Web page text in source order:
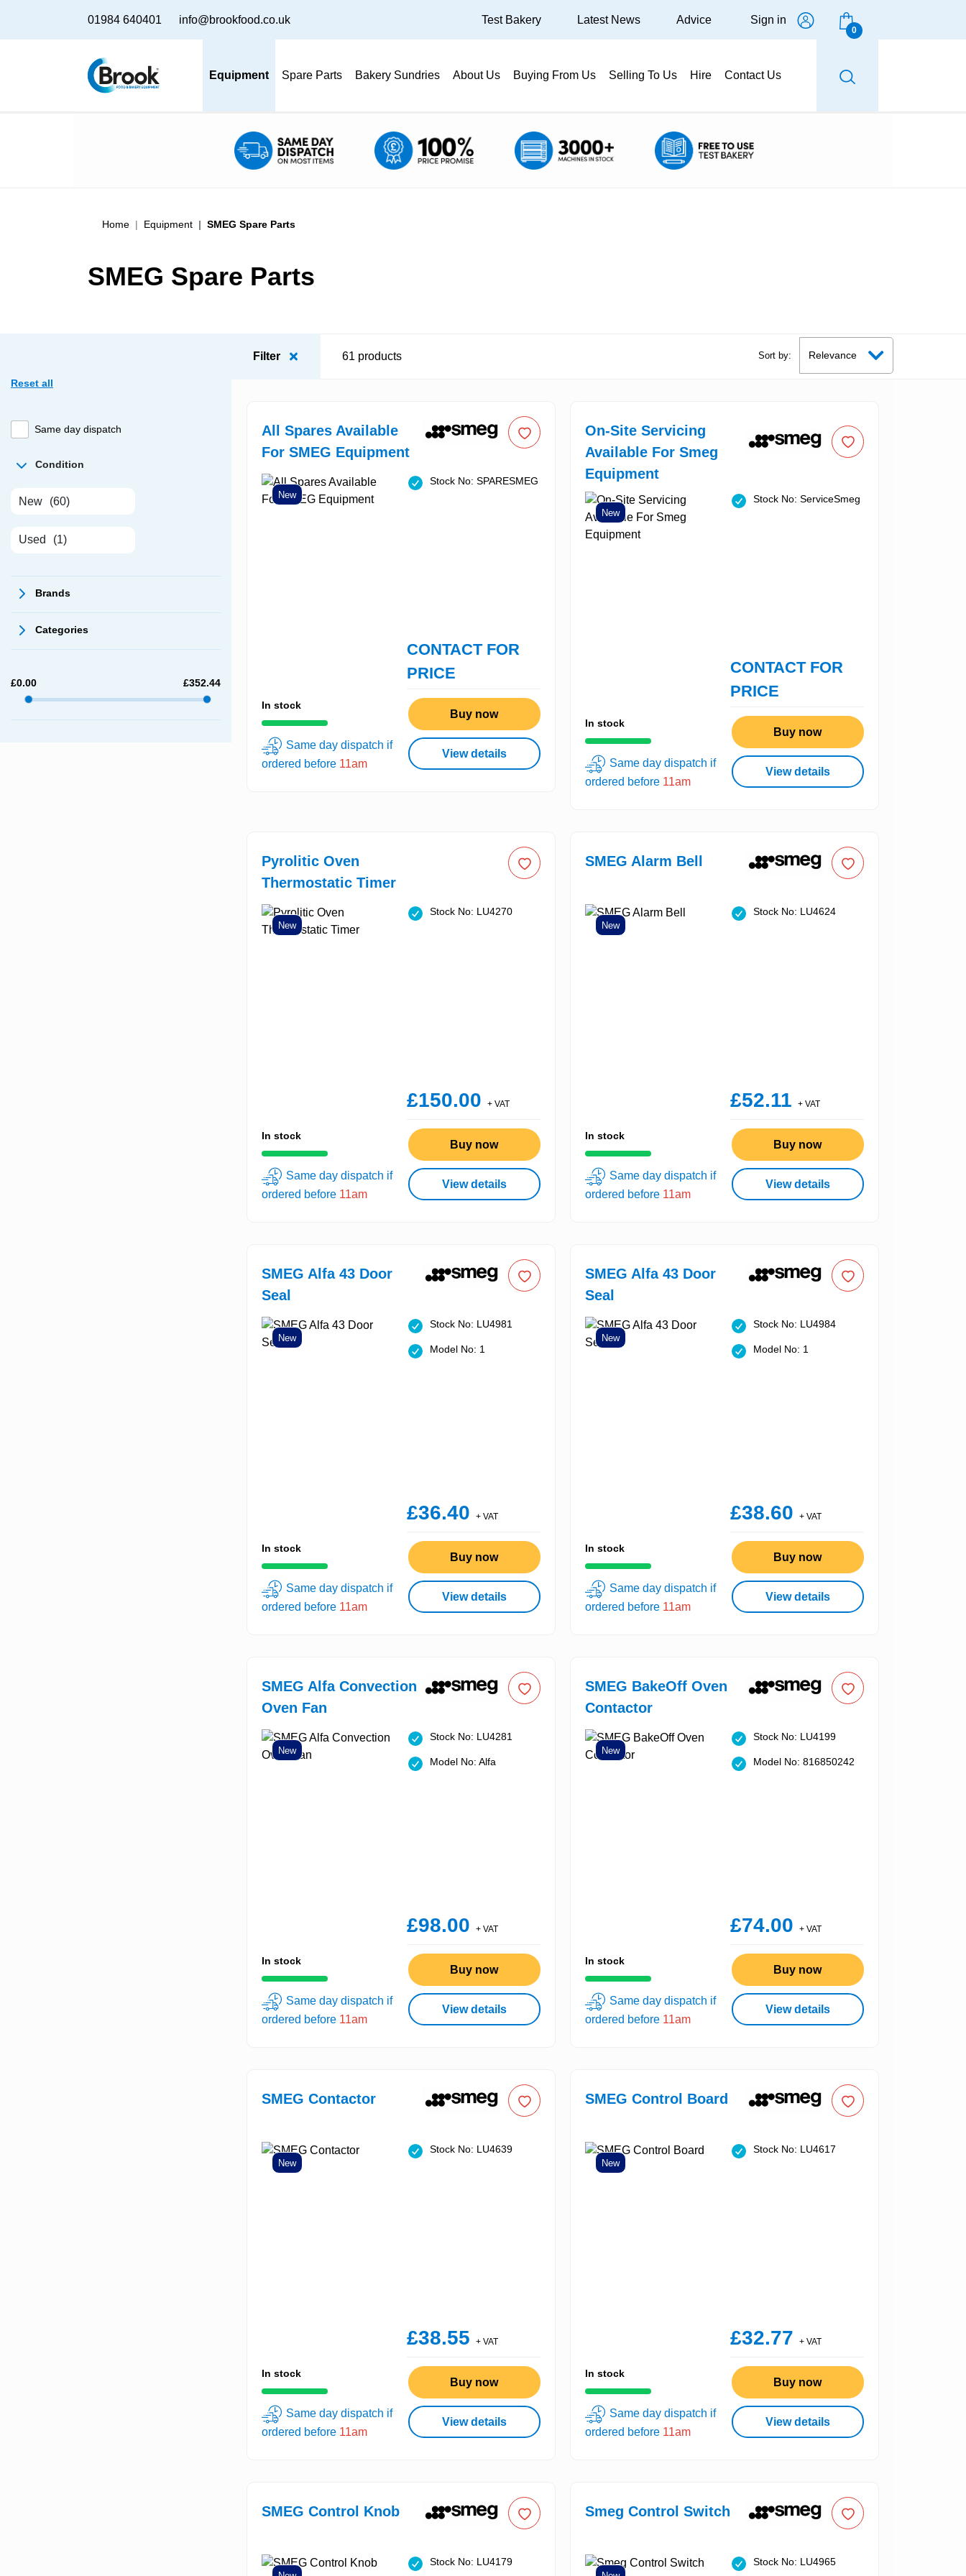
01984 640401 info@brookfood.co.uk
Equipment Spare Parts Bakery Sundries About Us Buying From Us Selling To Us Hire Contact Us
Test Bakery Latest News Advice Sign in
0
Home Equipment SMEG Spare Parts
SMEG Spare Parts
Reset all
Same day dispatch
Condition
New (60)
Used (1)
Brands
Categories
£0.00 £352.44
Filter 61 products Sort by:
All Spares Available
For SMEG Equipment
New
Stock No: SPARESMEG
CONTACT FOR
PRICE
In stock
Same day dispatch if
ordered before 11am
Buy now
View details
On-Site Servicing
Available For Smeg
Equipment
New
Stock No: ServiceSmeg
CONTACT FOR
PRICE
In stock
Same day dispatch if
ordered before 11am
Buy now
View details
Pyrolitic Oven
Thermostatic Timer
New
Stock No: LU4270
£150.00 + VAT
In stock
Same day dispatch if
ordered before 11am
Buy now
View details
SMEG Alarm Bell
New
Stock No: LU4624
£52.11 + VAT
In stock
Same day dispatch if
ordered before 11am
Buy now
View details
SMEG Alfa 43 Door
Seal
New
Stock No: LU4981
Model No: 1
£36.40 + VAT
In stock
Same day dispatch if
ordered before 11am
Buy now
View details
SMEG Alfa 43 Door
Seal
New
Stock No: LU4984
Model No: 1
£38.60 + VAT
In stock
Same day dispatch if
ordered before 11am
Buy now
View details
SMEG Alfa Convection
Oven Fan
New
Stock No: LU4281
Model No: Alfa
£98.00 + VAT
In stock
Same day dispatch if
ordered before 11am
Buy now
View details
SMEG BakeOff Oven
Contactor
New
Stock No: LU4199
Model No: 816850242
£74.00 + VAT
In stock
Same day dispatch if
ordered before 11am
Buy now
View details
SMEG Contactor
New
Stock No: LU4639
£38.55 + VAT
In stock
Same day dispatch if
ordered before 11am
Buy now
View details
SMEG Control Board
New
Stock No: LU4617
£32.77 + VAT
In stock
Same day dispatch if
ordered before 11am
Buy now
View details
SMEG Control Knob
Stock No: LU4179
Smeg Control Switch
Stock No: LU4965